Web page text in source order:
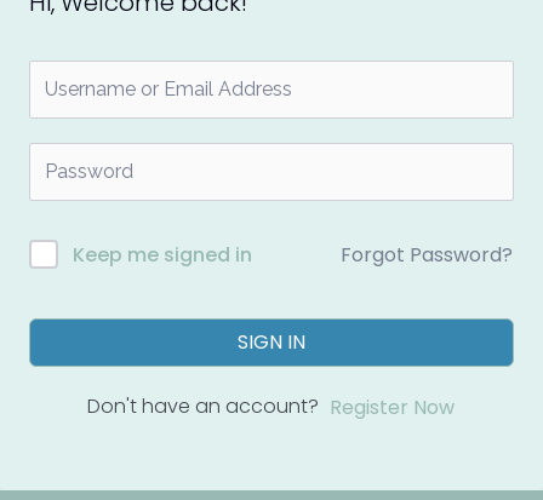
Keep me signed in Forgot Password?
SIGN IN
Don't have an account? Register Now